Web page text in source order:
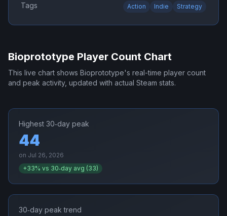
Tags Action Indie Strategy
Bioprototype Player Count Chart
This live chart shows Bioprototype's real-time player count
and peak activity, updated with actual Steam stats.
Highest 30‑day peak
44
on Jul 26, 2026
+33% vs 30‑day avg (33)
30‑day peak trend